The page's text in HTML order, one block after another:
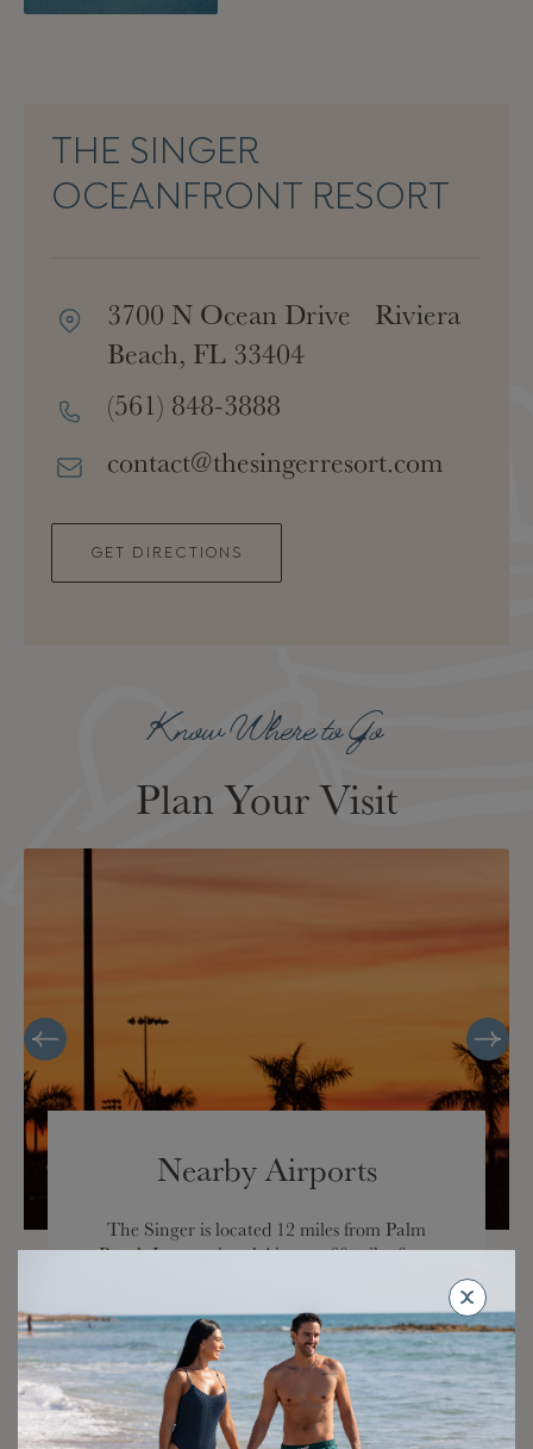
THE SINGER
OCEANFRONT RESORT
3700 N Ocean Drive Riviera
Beach, FL 33404
(561) 848-3888
contact@thesingerresort.com
GET DIRECTIONS
Know Where to Go
Plan Your Visit
Nearby Airports
The Singer is located 12 miles from Palm
Beach International Airport, 60 miles from
International Airport.
Travel time by car is approximately 20 minutes
from Palm Beach International Airport.